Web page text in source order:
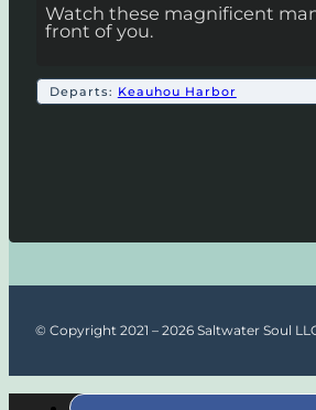
Watch these magnificent
front of you.
Departs: Keauhou Harbor
© Copyright 2021 – 2026 Saltwater Soul